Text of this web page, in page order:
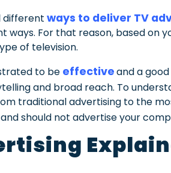
different ways to deliver TV
For that reason, based on
of television.
to be effectiveand a
and broad reach. To
traditional advertising to the
should not advertise your